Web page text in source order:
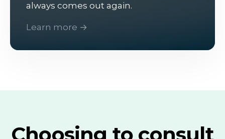
always comes out again.
Learn more →